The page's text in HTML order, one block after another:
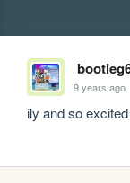
9 years ago
ily and so